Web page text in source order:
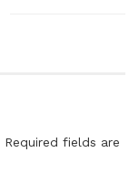
Required fields are